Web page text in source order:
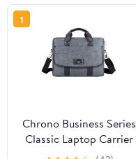
1
Chrono Business Series
Classic Laptop Carrier
for Lenovo ThinkPad